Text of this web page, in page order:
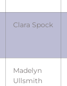
Clara Spock
Madelyn
Ullsmith